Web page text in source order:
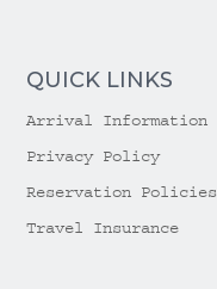
QUICK LINKS
Arrival Information
Privacy Policy
Reservation Policies
Travel Insurance